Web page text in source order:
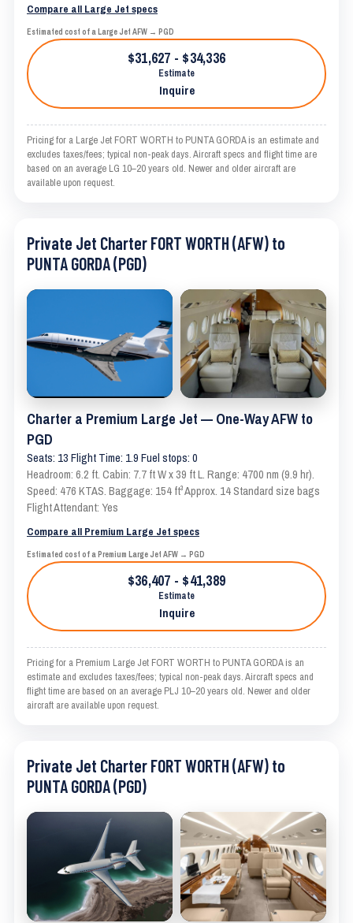
Compare all Large Jet specs
Estimated cost of a Large Jet AFW → PGD
$31,627 - $34,336
Estimate
Inquire
Pricing for a Large Jet FORT WORTH to PUNTA GORDA is an estimate and
excludes taxes/fees; typical non-peak days. Aircraft specs and flight time are
based on an average LG 10–20 years old. Newer and older aircraft are
available upon request.
Private Jet Charter FORT WORTH (AFW) to
PUNTA GORDA (PGD)
Charter a Premium Large Jet — One-Way AFW to
PGD
Seats: 13 Flight Time: 1.9 Fuel stops: 0
Headroom: 6.2 ft. Cabin: 7.7 ft W x 39 ft L. Range: 4700 nm (9.9 hr).
Speed: 476 KTAS. Baggage: 154 ft³ Approx. 14 Standard size bags
Flight Attendant: Yes
Compare all Premium Large Jet specs
Estimated cost of a Premium Large Jet AFW → PGD
$36,407 - $41,389
Estimate
Inquire
Pricing for a Premium Large Jet FORT WORTH to PUNTA GORDA is an
estimate and excludes taxes/fees; typical non-peak days. Aircraft specs and
flight time are based on an average PLJ 10–20 years old. Newer and older
aircraft are available upon request.
Private Jet Charter FORT WORTH (AFW) to
PUNTA GORDA (PGD)